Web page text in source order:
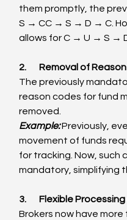
them promptly, the
S → CC → S → D → C.
allows for C → U → S →
2.       Removal of
The previously
reason codes for fund
removed.
Example: Previously,
movement of funds
for tracking. Now, such
mandatory, simplifying
3.       Flexible
Brokers now have